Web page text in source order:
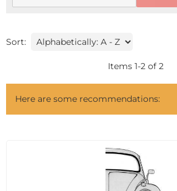
Sort:
Items 1-2 of 2
Here are some recommendations: